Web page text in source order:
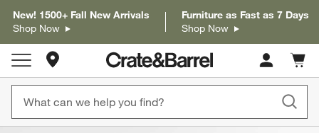
New! 1500+ Fall New Arrivals
Shop Now
Furniture as Fast as 7 Days
Shop Now
Store Locations
Cart
items